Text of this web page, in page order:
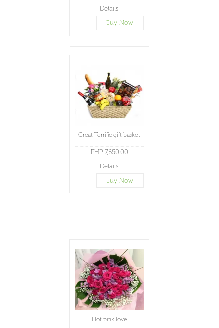
Details
Buy Now
Great Terrific gift basket
PHP 7,650.00
Details
Buy Now
Hot pink love